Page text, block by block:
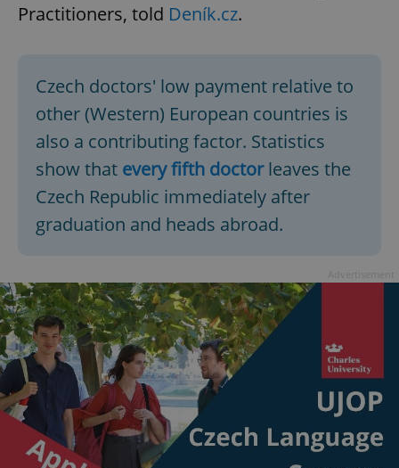
Practitioners, told Deník.cz.
Czech doctors' low payment relative to
other (Western) European countries is
also a contributing factor. Statistics
show that every fifth doctorleaves the
Czech Republic immediately after
graduation and heads abroad.